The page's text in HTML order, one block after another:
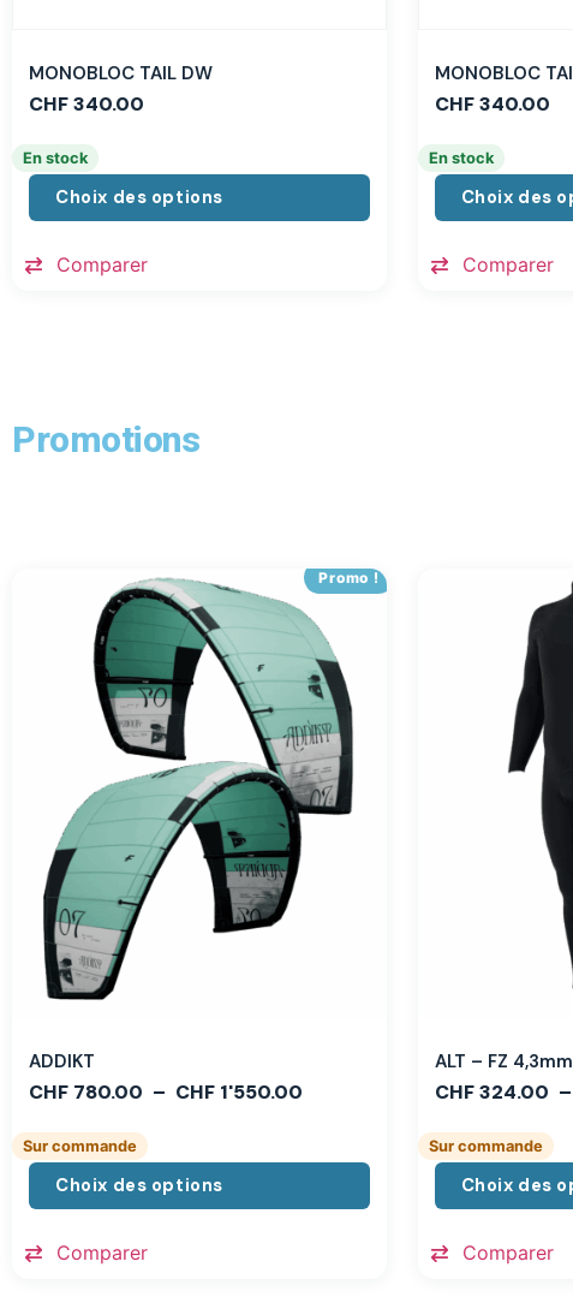
MONOBLOC TAIL DW
CHF340.00
En stock
Choix des options
Comparer
MONOBLOC
CHF340.00
En stock
Choix des
Comparer
Promotions
Promo !
ADDIKT
CHF 780.00 – CHF 1'550.00
Sur commande
Choix des options
Comparer
ALT – FZ 4,3mm
CHF324.00 –
Sur commande
Choix des
Comparer